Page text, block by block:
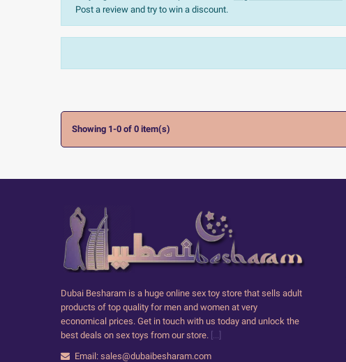
Post a review and try to win a discount.
Showing 1-0 of 0 item(s)
Dubai Besharam is a huge online sex toy store that sells adult
products of top quality for men and women at very
economical prices. Get in touch with us today and unlock the
best deals on sex toys from our store. [...]
Email: sales@dubaibesharam.com